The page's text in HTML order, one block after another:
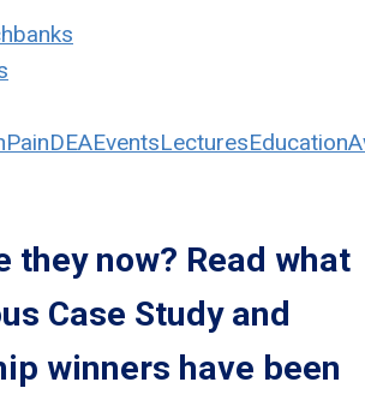
PainDEAEventsLecturesEducation
they now? Read what
Case Study and
winners have been